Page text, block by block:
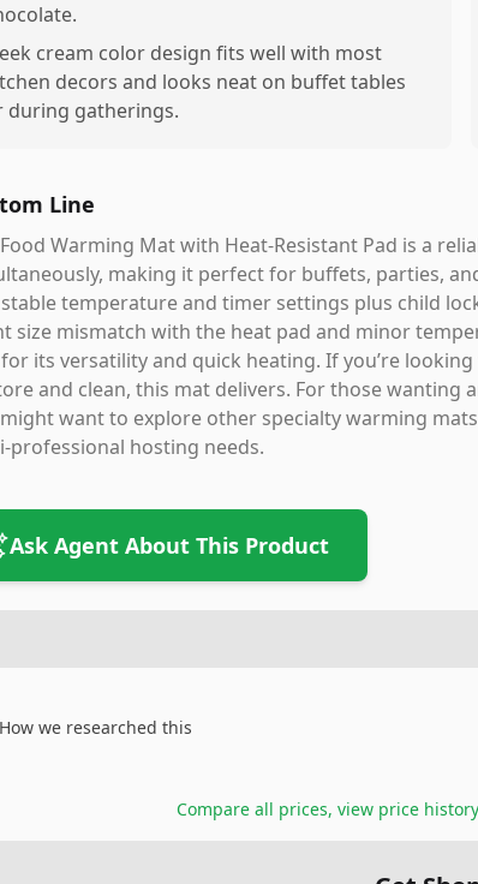
cream color design fits well with most
decors and looks neat on buffet tables
during gatherings.
Line
Warming Mat with Heat-Resistant Pad is a
making it perfect for buffets, parties,
temperature and timer settings plus child
size mismatch with the heat pad and minor
its versatility and quick heating. If you’re
and clean, this mat delivers. For those wanting
want to explore other specialty warming
professional hosting needs.
Ask Agent About This Product
we researched this
Compare all prices, view price